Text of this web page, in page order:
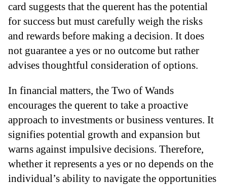
card suggests that the querent has the potential
for success but must carefully weigh the risks
and rewards before making a decision. It does
not guarantee a yes or no outcome but rather
advises thoughtful consideration of options.
In financial matters, the Two of Wands
encourages the querent to take a proactive
approach to investments or business ventures. It
signifies potential growth and expansion but
warns against impulsive decisions. Therefore,
whether it represents a yes or no depends on the
individual’s ability to navigate the opportunities